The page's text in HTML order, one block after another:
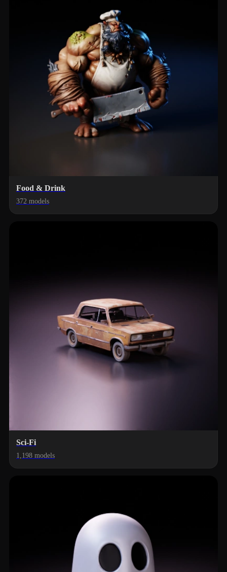
Food & Drink
372 models
Sci-Fi
1,198 models